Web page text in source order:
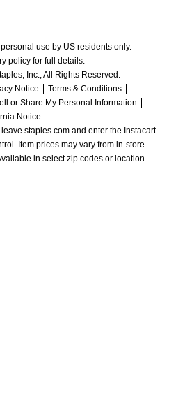
use by US residents only.
policy for full details.
Inc., All Rights Reserved.
Notice
Terms & Conditions
or Share My Personal Information
Notice
staples.com and enter the Instacart
Item prices may vary from in-store
in select zip codes or location.